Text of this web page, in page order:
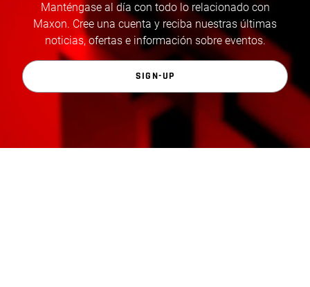
Manténgase al día con todo lo relacionado con
Maxon. Cree una cuenta y reciba nuestras últimas
noticias, ofertas e información sobre eventos.
SIGN-UP